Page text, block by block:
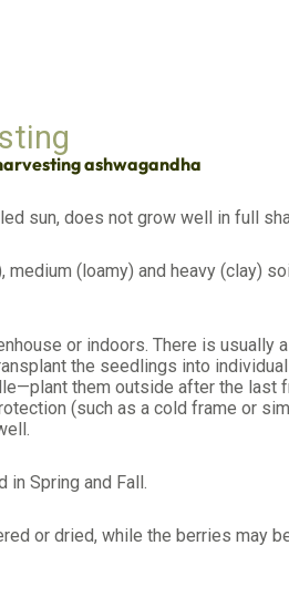
ashwagandha
sun, does not grow well in full
medium (loamy) and heavy (clay)
or indoors. There is usually
the seedlings into
them outside after the last
(such as a cold frame or
in Spring and Fall.
or dried, while the berries may